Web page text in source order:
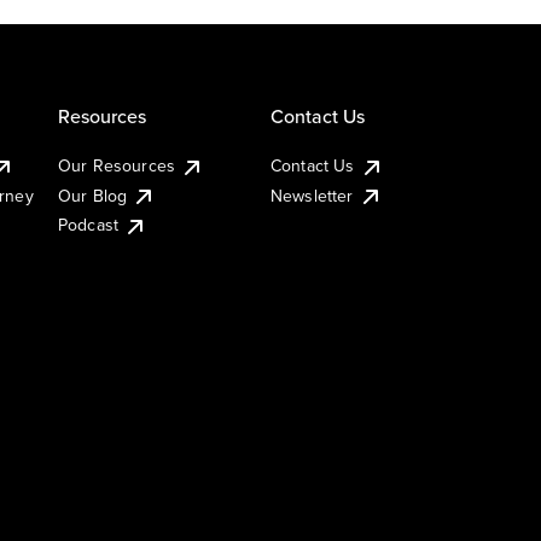
Resources
Our Resources
Our Blog
Podcast
Contact Us
Contact Us
Newsletter